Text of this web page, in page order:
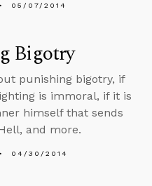
05/07/2014
Bigotry
punishing bigotry, if
is immoral, if it is
himself that sends
and more.
04/30/2014